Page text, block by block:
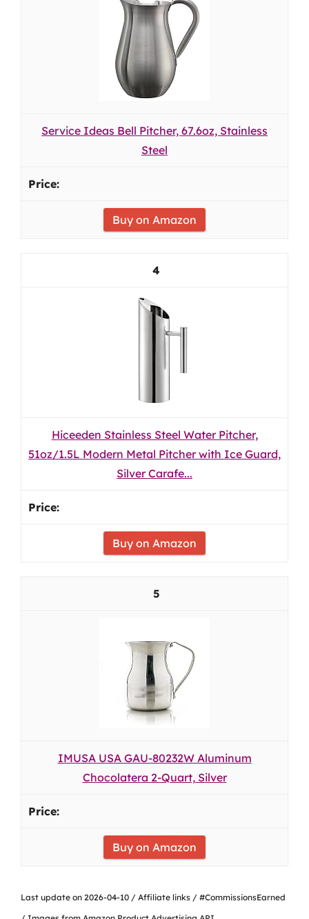
Service Ideas Bell Pitcher, 67.6oz, Stainless
Steel
Buy on Amazon
4
Hiceeden Stainless Steel Water Pitcher,
51oz/1.5L Modern Metal Pitcher with Ice Guard,
Silver Carafe...
Buy on Amazon
5
IMUSA USA GAU-80232W Aluminum
Chocolatera 2-Quart, Silver
Buy on Amazon
Last update on 2026-04-10 / Affiliate links / #CommissionsEarned